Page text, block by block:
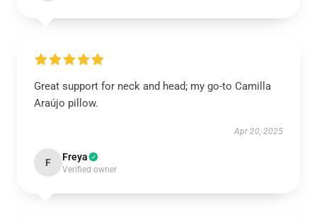
Great support for neck and head; my go-to Camilla
Araújo pillow.
Apr 20, 2025
F Freya
Verified owner